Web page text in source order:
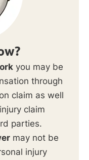
you may be
through
claim as well
claim
parties.
may not be
injury